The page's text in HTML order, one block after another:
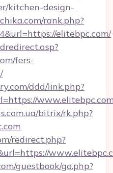
kitchen-design-
rank.php?
elitebpc.com/
fers-
ddd/link.php?
bitrix/rk.php?
redirect.php?
guestbook/go.php?